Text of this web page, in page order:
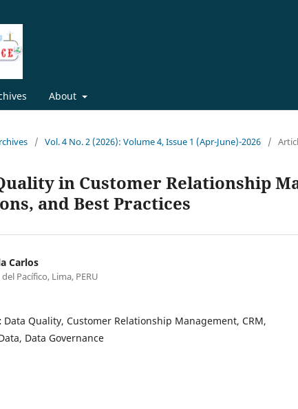
About
/ Vol. 4 No. 2 (2026): Volume 4, Issue 1 (Apr-June)-2026 /
in Customer Relationship
and Best Practices
Carlos
Pacífico, Lima, PERU
Data Quality, Customer Relationship Management, CRM,
Data Governance